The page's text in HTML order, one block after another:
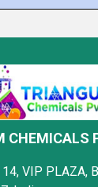
CHEMICALS
VIP PLAZA,